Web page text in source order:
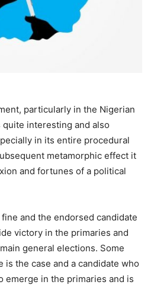
particularly in the Nigerian
interesting and also
in its entire procedural
metamorphic effect it
and fortunes of a political
and the endorsed candidate
victory in the primaries and
general elections. Some
the case and a candidate who
emerge in the primaries and is